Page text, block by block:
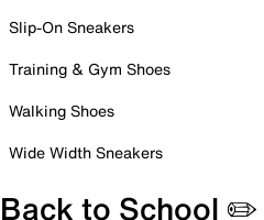
Slip-On Sneakers
Training & Gym Shoes
Walking Shoes
Wide Width Sneakers
Back to School ✏️